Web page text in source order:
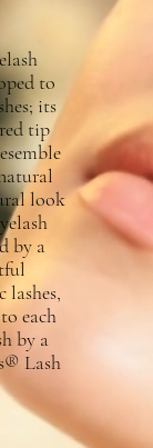
to
its
tip
look
by a
each
by a
Lash